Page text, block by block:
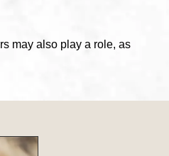
may also play a role, as